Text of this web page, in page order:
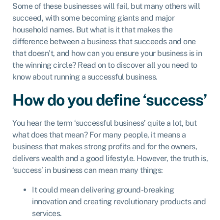
Some of these businesses will fail, but many others will
succeed, with some becoming giants and major
household names. But what is it that makes the
difference between a business that succeeds and one
that doesn’t, and how can you ensure your business is in
the winning circle? Read on to discover all you need to
know about running a successful business.
How do you define ‘success’
You hear the term ‘successful business’ quite a lot, but
what does that mean? For many people, it means a
business that makes strong profits and for the owners,
delivers wealth and a good lifestyle. However, the truth is,
‘success’ in business can mean many things:
It could mean delivering ground-breaking
innovation and creating revolutionary products and
services.